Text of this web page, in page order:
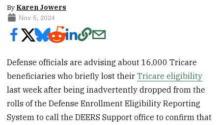
By Karen Jowers
Nov 5, 2024
Defense officials are advising about 16,000 Tricare
beneficiaries who briefly lost theirTricare eligibility
last week after being inadvertently dropped from the
rolls of the Defense Enrollment Eligibility Reporting
System to call the DEERS Support office to confirm that